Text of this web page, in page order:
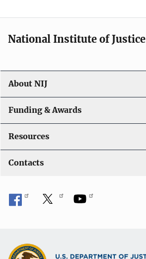
National Institute of Justice
About NIJ
Funding & Awards
Resources
Contacts